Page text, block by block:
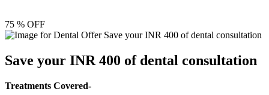
75 % OFF
Save your INR 400 of dental consultation
Treatments Covered-